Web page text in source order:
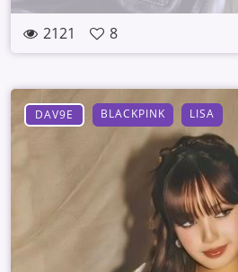
2121 8
DAV9E BLACKPINK LISA